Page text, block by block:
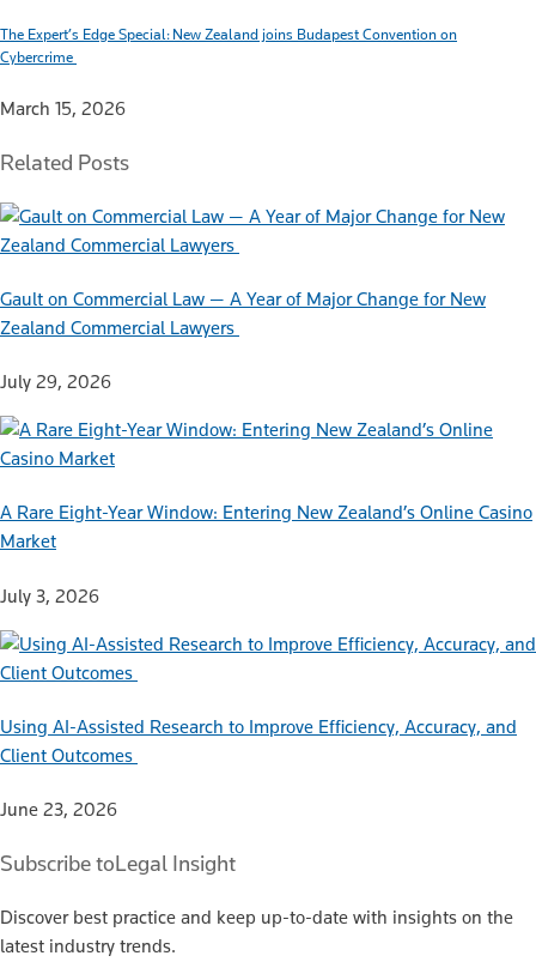
The Expert’s Edge Special: New Zealand joins Budapest Convention on
Cybercrime
March 15, 2026
Related Posts
Gault on Commercial Law — A Year of Major Change for New
Zealand Commercial Lawyers
July 29, 2026
A Rare Eight-Year Window: Entering New Zealand’s Online Casino
Market
July 3, 2026
Using AI-Assisted Research to Improve Efficiency, Accuracy, and
Client Outcomes
June 23, 2026
Subscribe toLegal Insight
Discover best practice and keep up-to-date with insights on the
latest industry trends.